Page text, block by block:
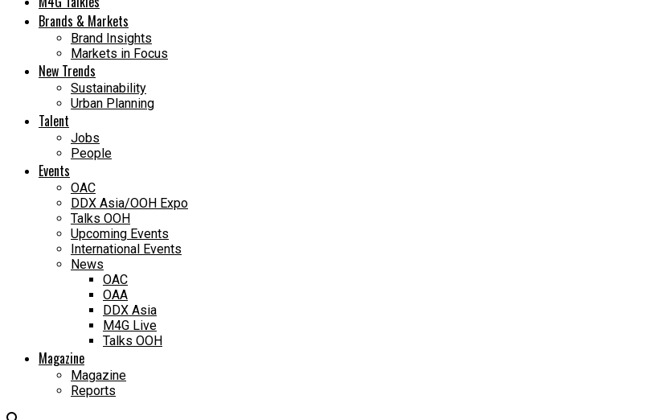
Brands & Markets
Brand Insights
Markets in Focus
New Trends
Sustainability
Urban Planning
Talent
Jobs
People
Events
OAC
DDX Asia/OOH Expo
Talks OOH
Upcoming Events
International Events
News
OAC
OAA
DDX Asia
M4G Live
Talks OOH
Magazine
Magazine
Reports